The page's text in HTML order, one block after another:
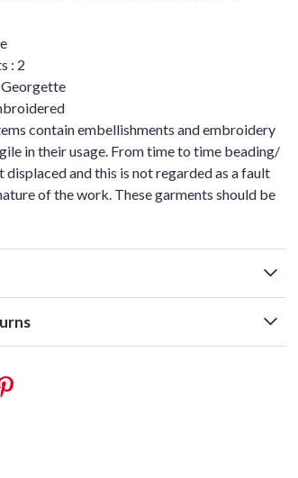
: 2
Georgette
contain embellishments and embroidery
in their usage. From time to time beading/
displaced and this is not regarded as a fault
of the work. These garments should be